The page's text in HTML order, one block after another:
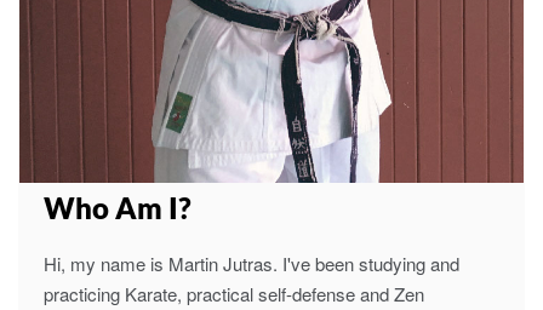
Who Am I?
Hi, my name is Martin Jutras. I've been studying and
practicing Karate, practical self-defense and Zen